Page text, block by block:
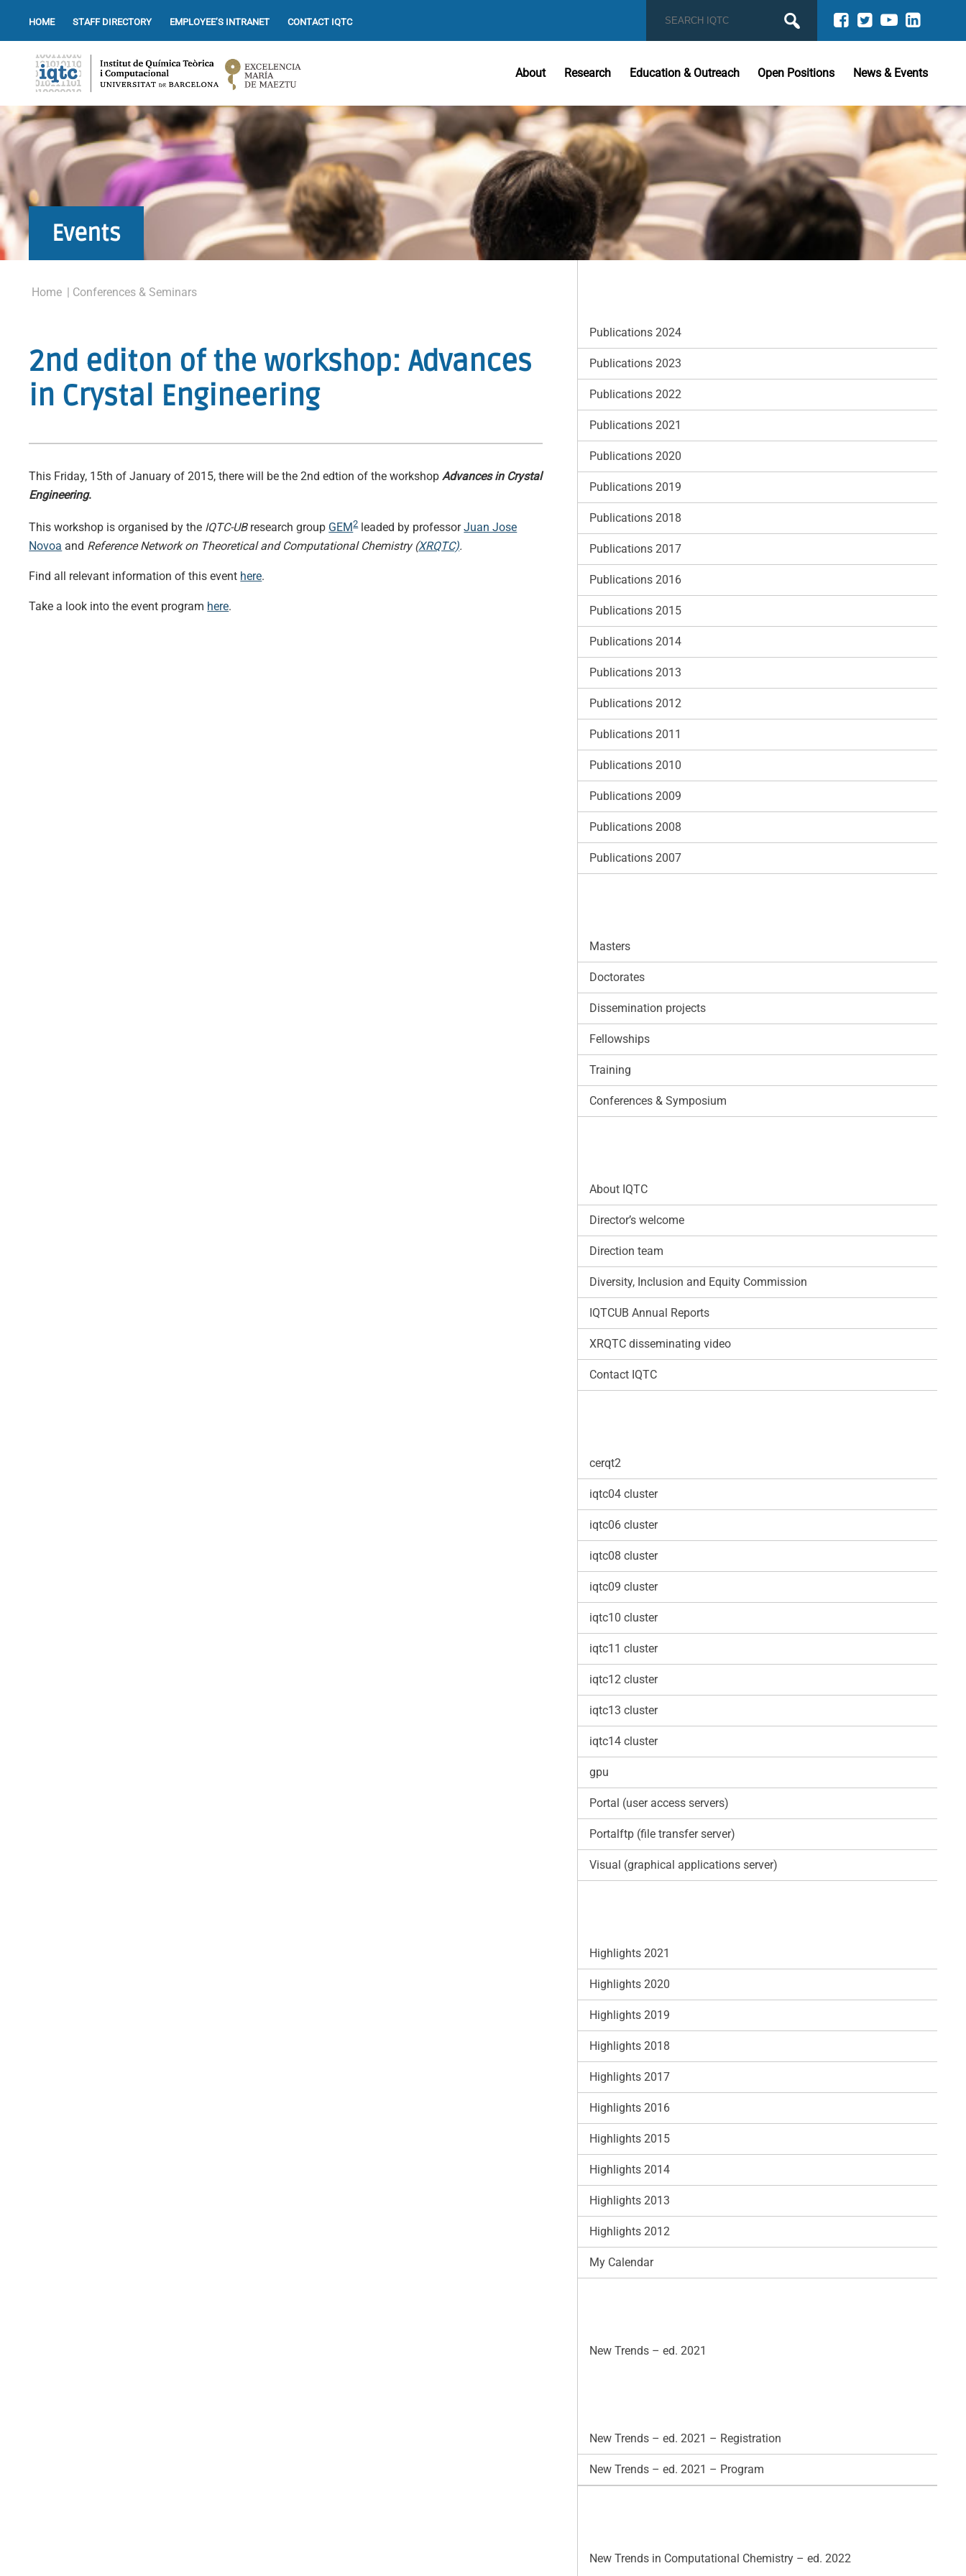
HOME STAFF DIRECTORY EMPLOYEE’S INTRANET CONTACT IQTC
About Research Education & Outreach Open Positions News & Events
Events
Home | Conferences & Seminars
2nd editon of the workshop: Advances
in Crystal Engineering
This Friday, 15th of January of 2015, there will be the 2nd edtion of the workshopAdvances in Crystal
Engineering.
This workshop is organised by the IQTC-UBresearch group GEM2leaded by professorJuan Jose
Novoa and Reference Network on Theoretical and Computational Chemistry (XRQTC).
Find all relevant information of this event here.
Take a look into the event program here.
Publications 2024
Publications 2023
Publications 2022
Publications 2021
Publications 2020
Publications 2019
Publications 2018
Publications 2017
Publications 2016
Publications 2015
Publications 2014
Publications 2013
Publications 2012
Publications 2011
Publications 2010
Publications 2009
Publications 2008
Publications 2007
Masters
Doctorates
Dissemination projects
Fellowships
Training
Conferences & Symposium
About IQTC
Director’s welcome
Direction team
Diversity, Inclusion and Equity Commission
IQTCUB Annual Reports
XRQTC disseminating video
Contact IQTC
cerqt2
iqtc04 cluster
iqtc06 cluster
iqtc08 cluster
iqtc09 cluster
iqtc10 cluster
iqtc11 cluster
iqtc12 cluster
iqtc13 cluster
iqtc14 cluster
gpu
Portal (user access servers)
Portalftp (file transfer server)
Visual (graphical applications server)
Highlights 2021
Highlights 2020
Highlights 2019
Highlights 2018
Highlights 2017
Highlights 2016
Highlights 2015
Highlights 2014
Highlights 2013
Highlights 2012
My Calendar
New Trends – ed. 2021
New Trends – ed. 2021 – Registration
New Trends – ed. 2021 – Program
New Trends in Computational Chemistry – ed. 2022